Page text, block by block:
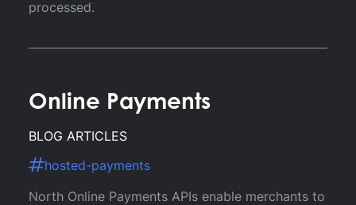
processed.
Online Payments
BLOG ARTICLES
hosted-payments
North Online Payments APIs enable merchants to